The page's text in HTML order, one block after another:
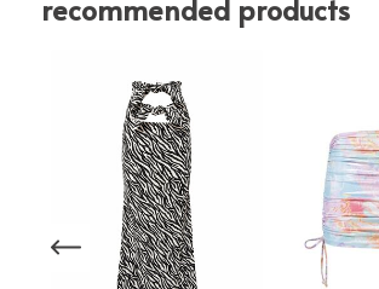
recommended products